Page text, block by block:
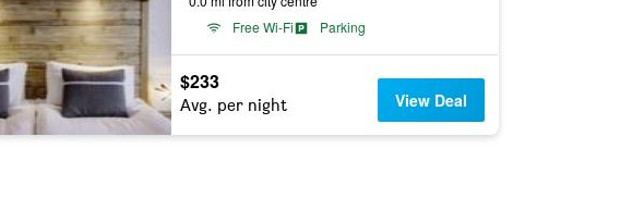
Free Wi-Fi
Parking
$233
Avg. per night View Deal